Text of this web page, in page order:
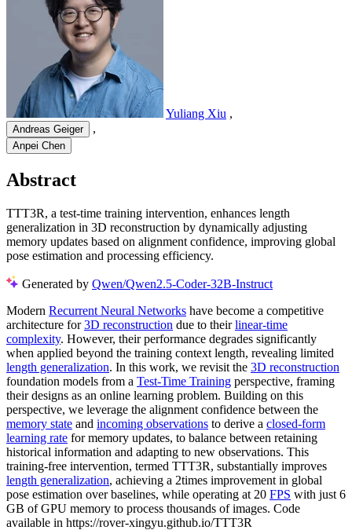
Yuliang Xiu ,
Andreas Geiger ,
Anpei Chen
Abstract
TTT3R, a test-time training intervention, enhances length
generalization in 3D reconstruction by dynamically adjusting
memory updates based on alignment confidence, improving global
pose estimation and processing efficiency.
Generated by Qwen/Qwen2.5-Coder-32B-Instruct
Modern Recurrent Neural Networks have become a competitive
architecture for3D reconstruction due to theirlinear-time
complexity. However, their performance degrades significantly
when applied beyond the training context length, revealing limited
length generalization. In this work, we revisit the 3D reconstruction
foundation models from a Test-Time Training perspective, framing
their designs as an online learning problem. Building on this
perspective, we leverage the alignment confidence between the
memory state and incoming observations to derive a closed-form
learning rate for memory updates, to balance between retaining
historical information and adapting to new observations. This
training-free intervention, termed TTT3R, substantially improves
length generalization, achieving a 2times improvement in global
pose estimation over baselines, while operating at 20 FPS with just 6
GB of GPU memory to process thousands of images. Code
available in https://rover-xingyu.github.io/TTT3R